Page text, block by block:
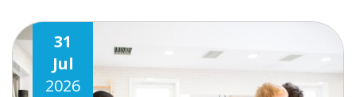
31
Jul
2026